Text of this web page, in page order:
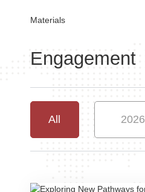
Engagement
All 2026